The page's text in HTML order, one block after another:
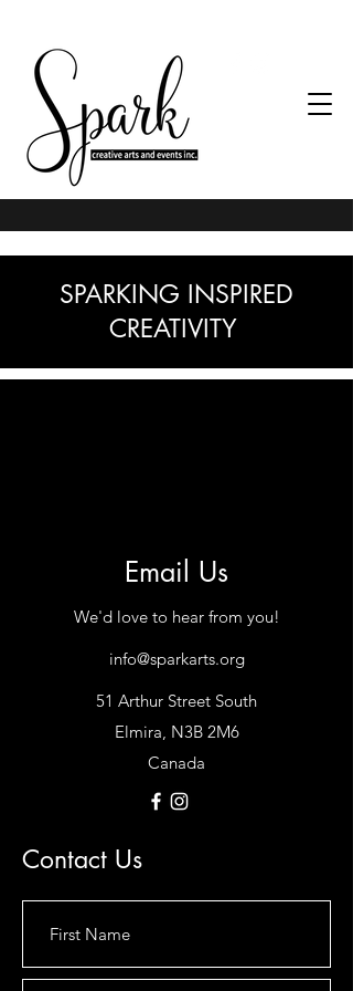
SPARKING INSPIRED
CREATIVITY
Email Us
We'd love to hear from you!
info@sparkarts.org
51 Arthur Street South
Elmira, N3B 2M6
Canada
Contact Us